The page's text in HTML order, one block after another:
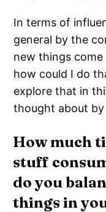
In terms of
general by the
new things
how could I do
explore that in
thought about
How much
stuff
do you
things in